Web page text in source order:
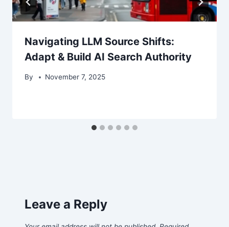
Navigating LLM Source Shifts:
Adapt & Build AI Search Authority
By November 7, 2025
Leave a Reply